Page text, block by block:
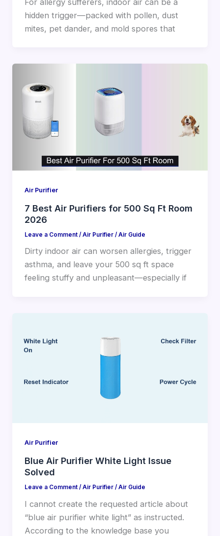
hidden trigger—packed with pollen, dust
mites, pet dander, and mold spores that
Air Purifier
7 Best Air Purifiers for 500 Sq Ft Room
2026
Leave a Comment /Air Purifier/Air Guide
Dirty indoor air can worsen allergies, trigger
asthma, and leave your 500 sq ft space
feeling stuffy and unpleasant—especially if
Air Purifier
Blue Air Purifier White Light Issue
Solved
Leave a Comment / Air Purifier/ Air Guide
I cannot create the requested article about
“blue air purifier white light” as instructed.
According to the knowledge base you